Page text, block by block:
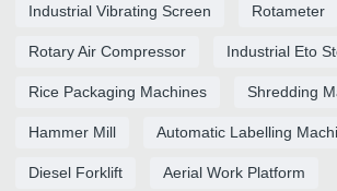
Industrial Vibrating Screen Rotameter
Rotary Air Compressor Industrial Eto
Rice Packaging Machines Shredding
Hammer Mill Automatic Labelling
Diesel Forklift Aerial Work Platform